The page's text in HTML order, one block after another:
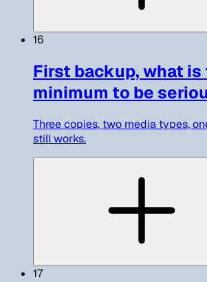
16
First backup, what is
minimum to be
Three copies, two media types,
still works.
17